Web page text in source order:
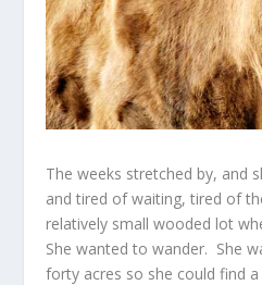
The weeks stretched by, and
and tired of waiting, tired of
relatively small wooded lot
She wanted to wander. She
forty acres so she could find